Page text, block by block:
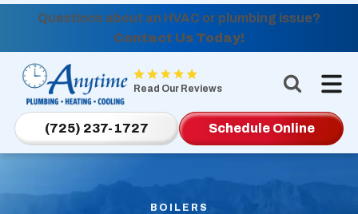
Questions about an HVAC or plumbing issue?
Contact Us Today!
Anytime
Plumbing,
Heating,
Cooling
Logo
Read Our Reviews
(725) 237-1727 Schedule Online
BOILERS